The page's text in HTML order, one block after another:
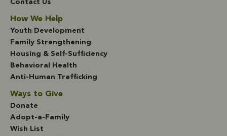
Contact Us
How We Help
Youth Development
Family Strengthening
Housing & Self-Sufficiency
Behavioral Health
Anti-Human Trafficking
Ways to Give
Donate
Adopt-a-Family
Wish List